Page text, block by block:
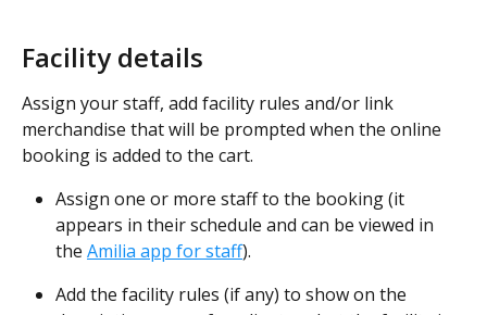
Facility details
Assign your staff, add facility rules and/or link
merchandise that will be prompted when the online
booking is added to the cart.
Assign one or more staff to the booking (it
appears in their schedule and can be viewed in
the Amilia app for staff).
Add the facility rules (if any) to show on the